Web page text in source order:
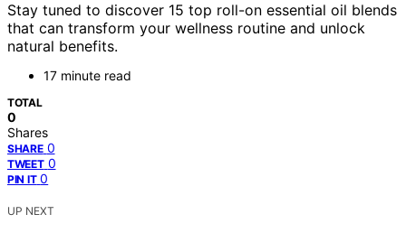
Stay tuned to discover 15 top roll-on essential oil blends
that can transform your wellness routine and unlock
natural benefits.
17 minute read
TOTAL
0
Shares
SHARE 0
TWEET 0
PIN IT 0
UP NEXT